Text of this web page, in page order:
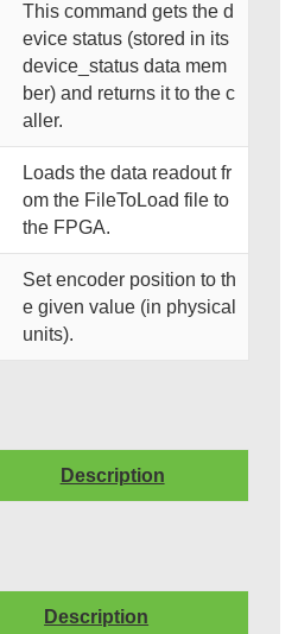
This command gets the d
evice status (stored in its
device_status data mem
ber) and returns it to the c
aller.
Loads the data readout fr
om the FileToLoad file to
the FPGA.
Set encoder position to th
e given value (in physical
units).
Description
Description